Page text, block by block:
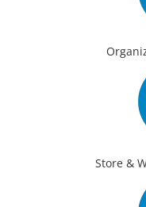
Store &